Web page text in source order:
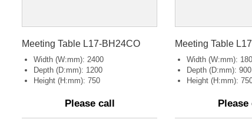
Meeting Table L17-BH24CO
Width (W:mm): 2400
Depth (D:mm): 1200
Height (H:mm): 750
Please call
Meeting Table
Width (W:mm):
Depth (D:mm): 900
Height (H:mm):
Please